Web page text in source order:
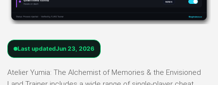
Last updatedJun 23, 2026
Atelier Yumia: The Alchemist of Memories & the Envisioned